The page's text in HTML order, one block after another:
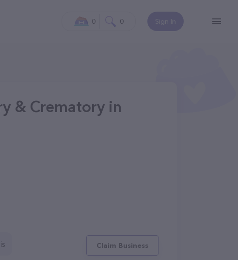
Sign In
0 0
& Crematory in
Claim Business